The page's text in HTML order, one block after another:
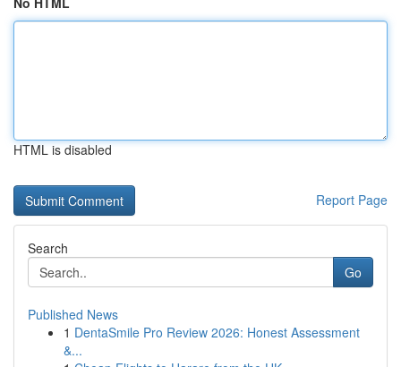
HTML is disabled
Report Page
Search
Go
Published News
1 DentaSmile Pro Review 2026: Honest Assessment
&...